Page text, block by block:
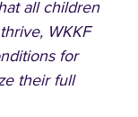
all children
WKKF
for
their full